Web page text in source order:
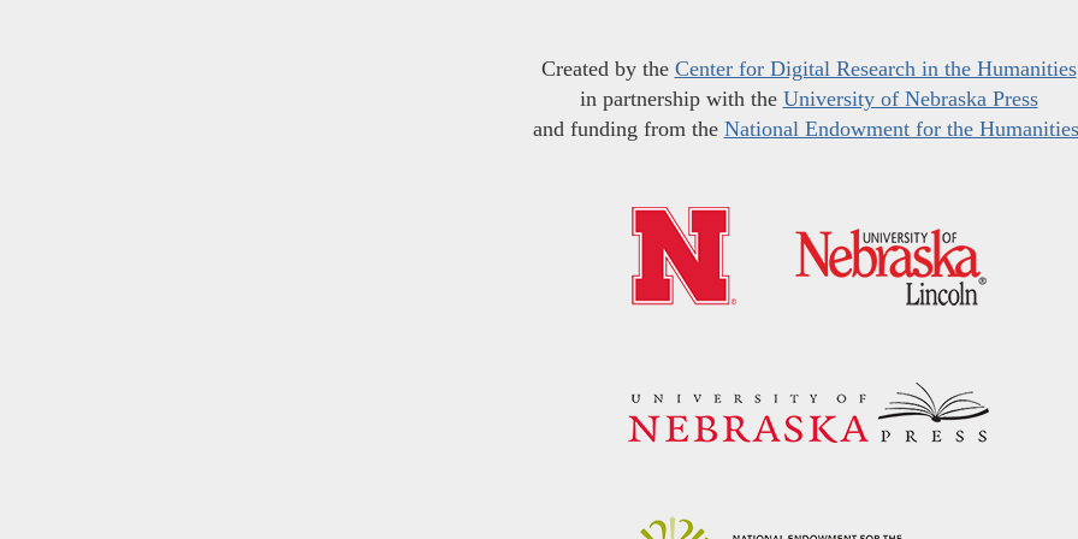
Created by the Center for Digital Research in the Humanities
in partnership with the University of Nebraska Press
and funding from the National Endowment for the Humanities